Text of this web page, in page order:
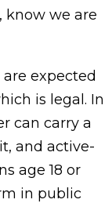
know we are
expected
is legal. In
can carry a
and active-
age 18 or
in public